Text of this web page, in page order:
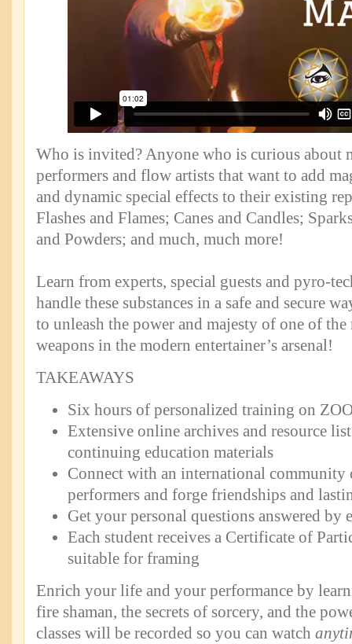
Who is invited? Anyone who is curious about
performers and flow artists that want to add
and dynamic special effects to their existing
Flashes and Flames; Canes and Candles;
and Powders; and much, much more!
Learn from experts, special guests and pyro-
handle these substances in a safe and secure
to unleash the power and majesty of one of the
weapons in the modern entertainer’s arsenal!
TAKEAWAYS
Six hours of personalized training on
Extensive online archives and resource
continuing education materials
Connect with an international
performers and forge friendships and
Get your personal questions answered by
Each student receives a Certificate of
suitable for framing
Enrich your life and your performance by
fire shaman, the secrets of sorcery, and the
classes will be recorded so you can watch